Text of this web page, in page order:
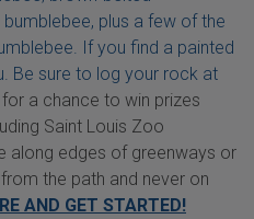
plus a few of the
If you find a painted
Be sure to log your rock at
for a chance to win prizes
Saint Louis Zoo
along edges of greenways or
the path and never on
AND GET STARTED!